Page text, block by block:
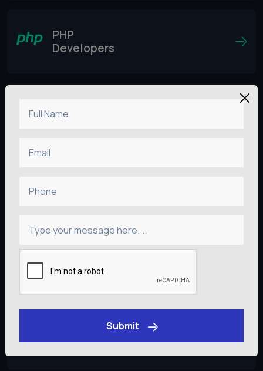
Full Name
Email
Phone
Type your message here....
Submit
Get an Estimate
PHP
Developers
Vue.js
Developers
Developers
Developers
Android Kotlin
Developers